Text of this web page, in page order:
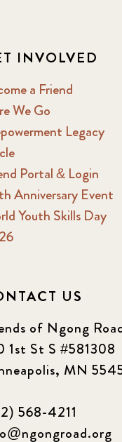
INVOLVED
a Friend
We Go
Legacy
Portal & Login
Anniversary Event
Youth Skills Day
US
of Ngong
1st St S #581308
MN
568-4211